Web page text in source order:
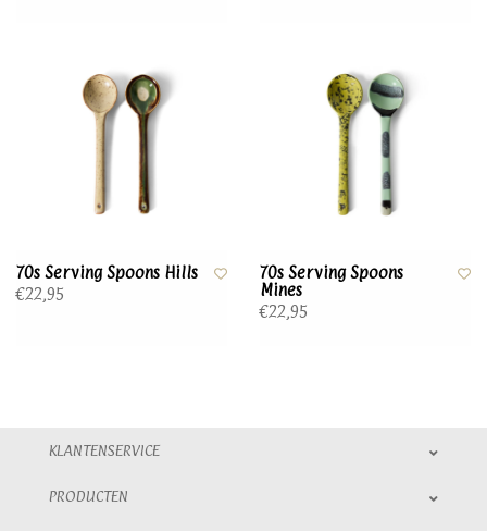
70s Serving Spoons Hills
€22,95
70s Serving Spoons
Mines
€22,95
KLANTENSERVICE
PRODUCTEN